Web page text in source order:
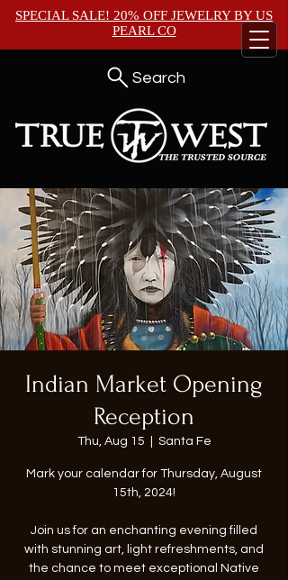
SPECIAL SALE! 20% OFF JEWELRY BYUS
PEARL CO
Search
Indian Market Opening
Reception
Thu, Aug 15 Santa Fe
Mark your calendar for Thursday, August
15th, 2024!
Join us for an enchanting evening filled
with stunning art, light refreshments, and
the chance to meet exceptional Native